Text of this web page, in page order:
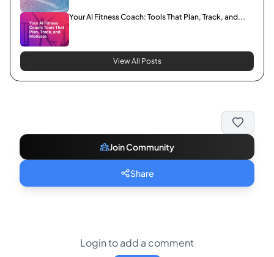
Your AI Fitness Coach: Tools That Plan, Track, and...
View All Posts
Join Community
Share
Login to add a comment